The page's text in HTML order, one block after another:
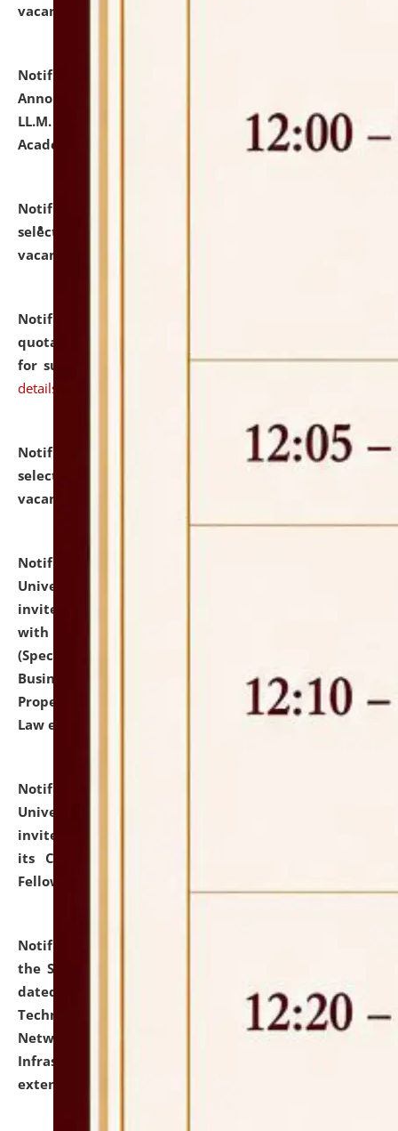
vacant seats.
Notification dated: July 21, 2026,
Announcement for Students Admitted to One Year
LL.M. Degree Programme and B.A., LL. B(Hons.) FYIC in
Academic Year 2026-27
click here for details
Notification dated: July 16, 2026,
selected for admission to the P.G. Course against
vacant seats.
Notification dated: July 16, 2026,
quotations from reputed Firms/Individuals/Tailers
for supply of Liveries at NLUJA, Assam. click here for
details
Notification dated: July 14, 2026,
List of Candidates
selected for admission to the U.G. Course against
vacant seats.
Notification dated: July 13, 2026,
University and Judicial Academy (NLUJA), Assam
invites to attend walk-in-interview for empannelled
with university as Guest Faculty Member of Law
(Specializations: Constitutional Law, Criminal Law,
Business Law, Environmental Law, Intellectual
Property Right Law, International Law, Human Rights
Law etc.)
Notification dated: July 10, 2026,
University and Judicial Academy (NLUJA), Assam
invites applications for contractual positions under
its Continuing Legal Education (CLE) and Lawyer
Fellowship Programmes.
Notification dated: July 10, 2026,
the SNIQ No. NLUJAA/ADMIN/F/IT-AUDIT/2026/42/606
dated 26-06-2026 for Comprehensive Information
Technology (IT), Information Security, Cyber Security,
Network, Digital Asset, Website, Email, ERP and CCTV
Infrastructure Audit of NLUJA, Assam has been
extended.